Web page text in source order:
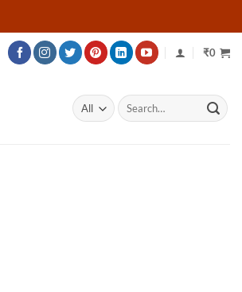
₹0
Search
for: